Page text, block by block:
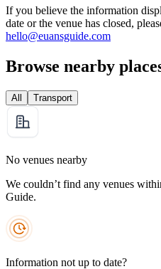
If you believe the information
date or the venue has closed,
hello@euansguide.com
Browse nearby
All Transport
No venues nearby
We couldn’t find any venues
Guide.
Information not up to date?